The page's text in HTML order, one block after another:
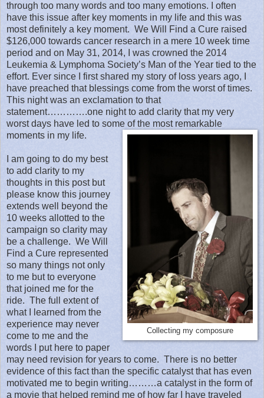
through too many words and too many emotions. I often
have this issue after key moments in my life and this was
most definitely a key moment. We Will Find a Cure raised
$126,000 towards cancer research in a mere 10 week time
period and on May 31, 2014, I was crowned the 2014
Leukemia & Lymphoma Society’s Man of the Year tied to the
effort. Ever since I first shared my story of loss years ago, I
have preached that blessings come from the worst of times.
This night was an exclamation to that
statement………….one night to add clarity that my very
worst days have led to some of the most remarkable
moments in my life.
Collecting my composure
I am going to do my best
to add clarity to my
thoughts in this post but
please know this journey
extends well beyond the
10 weeks allotted to the
campaign so clarity may
be a challenge. We Will
Find a Cure represented
so many things not only
to me but to everyone
that joined me for the
ride. The full extent of
what I learned from the
experience may never
come to me and the
words I put here to paper
may need revision for years to come. There is no better
evidence of this fact than the specific catalyst that has even
motivated me to begin writing………a catalyst in the form of
a movie that helped remind me of how far I have traveled